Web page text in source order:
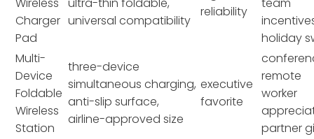
Charger
Pad
universal compatibility
reliability
holiday
Multi-
Device
Foldable
Wireless
Station
three-device
simultaneous charging,
anti-slip surface,
airline-approved size
executive
favorite
remote
worker
partner